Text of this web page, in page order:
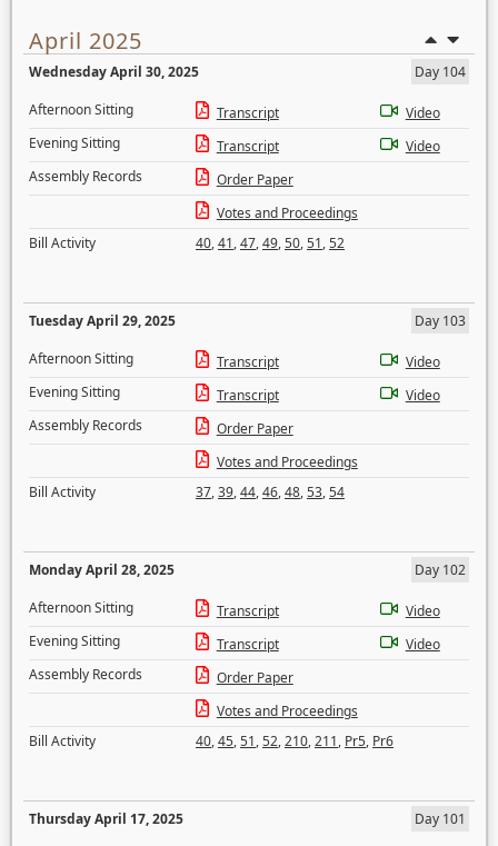
April 2025
Wednesday April 30, 2025
Day 104
Afternoon Sitting
Transcript
Video
Evening Sitting
Transcript
Video
Assembly Records
Order Paper
Votes and Proceedings
Bill Activity
40,41,47,49,50,51,52
Tuesday April 29, 2025
Day 103
Afternoon Sitting
Transcript
Video
Evening Sitting
Transcript
Video
Assembly Records
Order Paper
Votes and Proceedings
Bill Activity
37,39,44,46,48,53,54
Monday April 28, 2025
Day 102
Afternoon Sitting
Transcript
Video
Evening Sitting
Transcript
Video
Assembly Records
Order Paper
Votes and Proceedings
Bill Activity
40,45,51,52,210,211, Pr5, Pr6
Thursday April 17, 2025
Day 101